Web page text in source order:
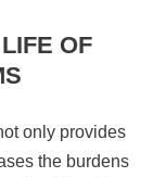
OF
only provides
the burdens